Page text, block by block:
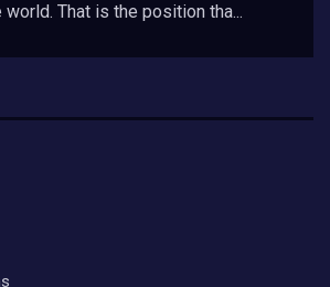
That is the position tha...